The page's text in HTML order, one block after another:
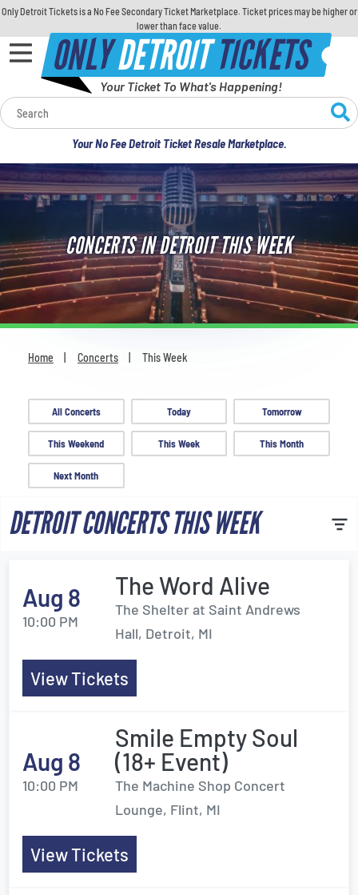
Only Detroit Tickets is a No Fee Secondary Ticket Marketplace. Ticket prices may be higher or
lower than face value.
ONLYDETROITTICKETS
Your Ticket To What's Happening!
Your No Fee Detroit Ticket Resale Marketplace.
Calendar
Concerts
Sports
Theatre
Comedy
For Families
Most Popular
CONCERTS IN DETROIT THIS WEEK
Home Concerts This Week
All Concerts Today Tomorrow
This Weekend This Week This Month
Next Month
DETROIT CONCERTS THIS WEEK
Aug 8
10:00 PM
The Word Alive
The Shelter at Saint Andrews
Hall, Detroit, MI
View Tickets
Aug 8
10:00 PM
Smile Empty Soul
(18+ Event)
The Machine Shop Concert
Lounge, Flint, MI
View Tickets